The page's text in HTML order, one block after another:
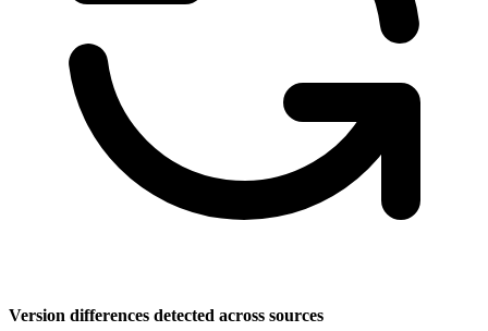
Version differences detected across sources